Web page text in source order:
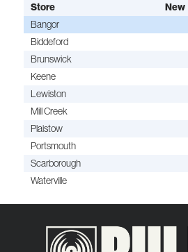
Store New
Bangor
Biddeford
Brunswick
Keene
Lewiston
Mill Creek
Plaistow
Portsmouth
Scarborough
Waterville